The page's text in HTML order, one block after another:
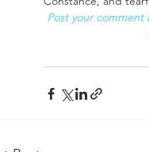
Post your